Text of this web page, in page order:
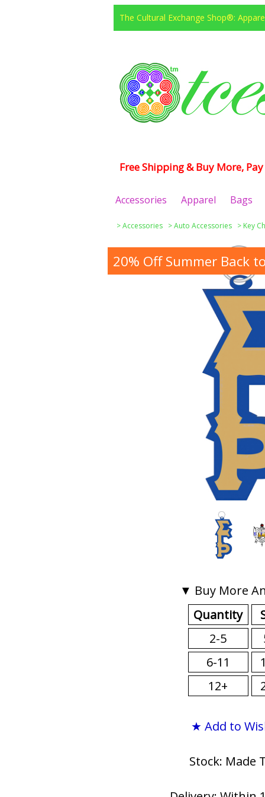
The Cultural Exchange Shop®:
Free Shipping & Buy More,
Accessories Apparel Bags
>Accessories >Auto Accessories > Key
20% Off Summer Back
▼ Buy More
Quantity
2-5
6-11
12+
★ Add to
Stock: Made